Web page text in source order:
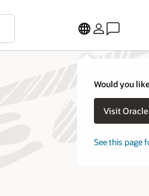
Would you
Visit
See this page